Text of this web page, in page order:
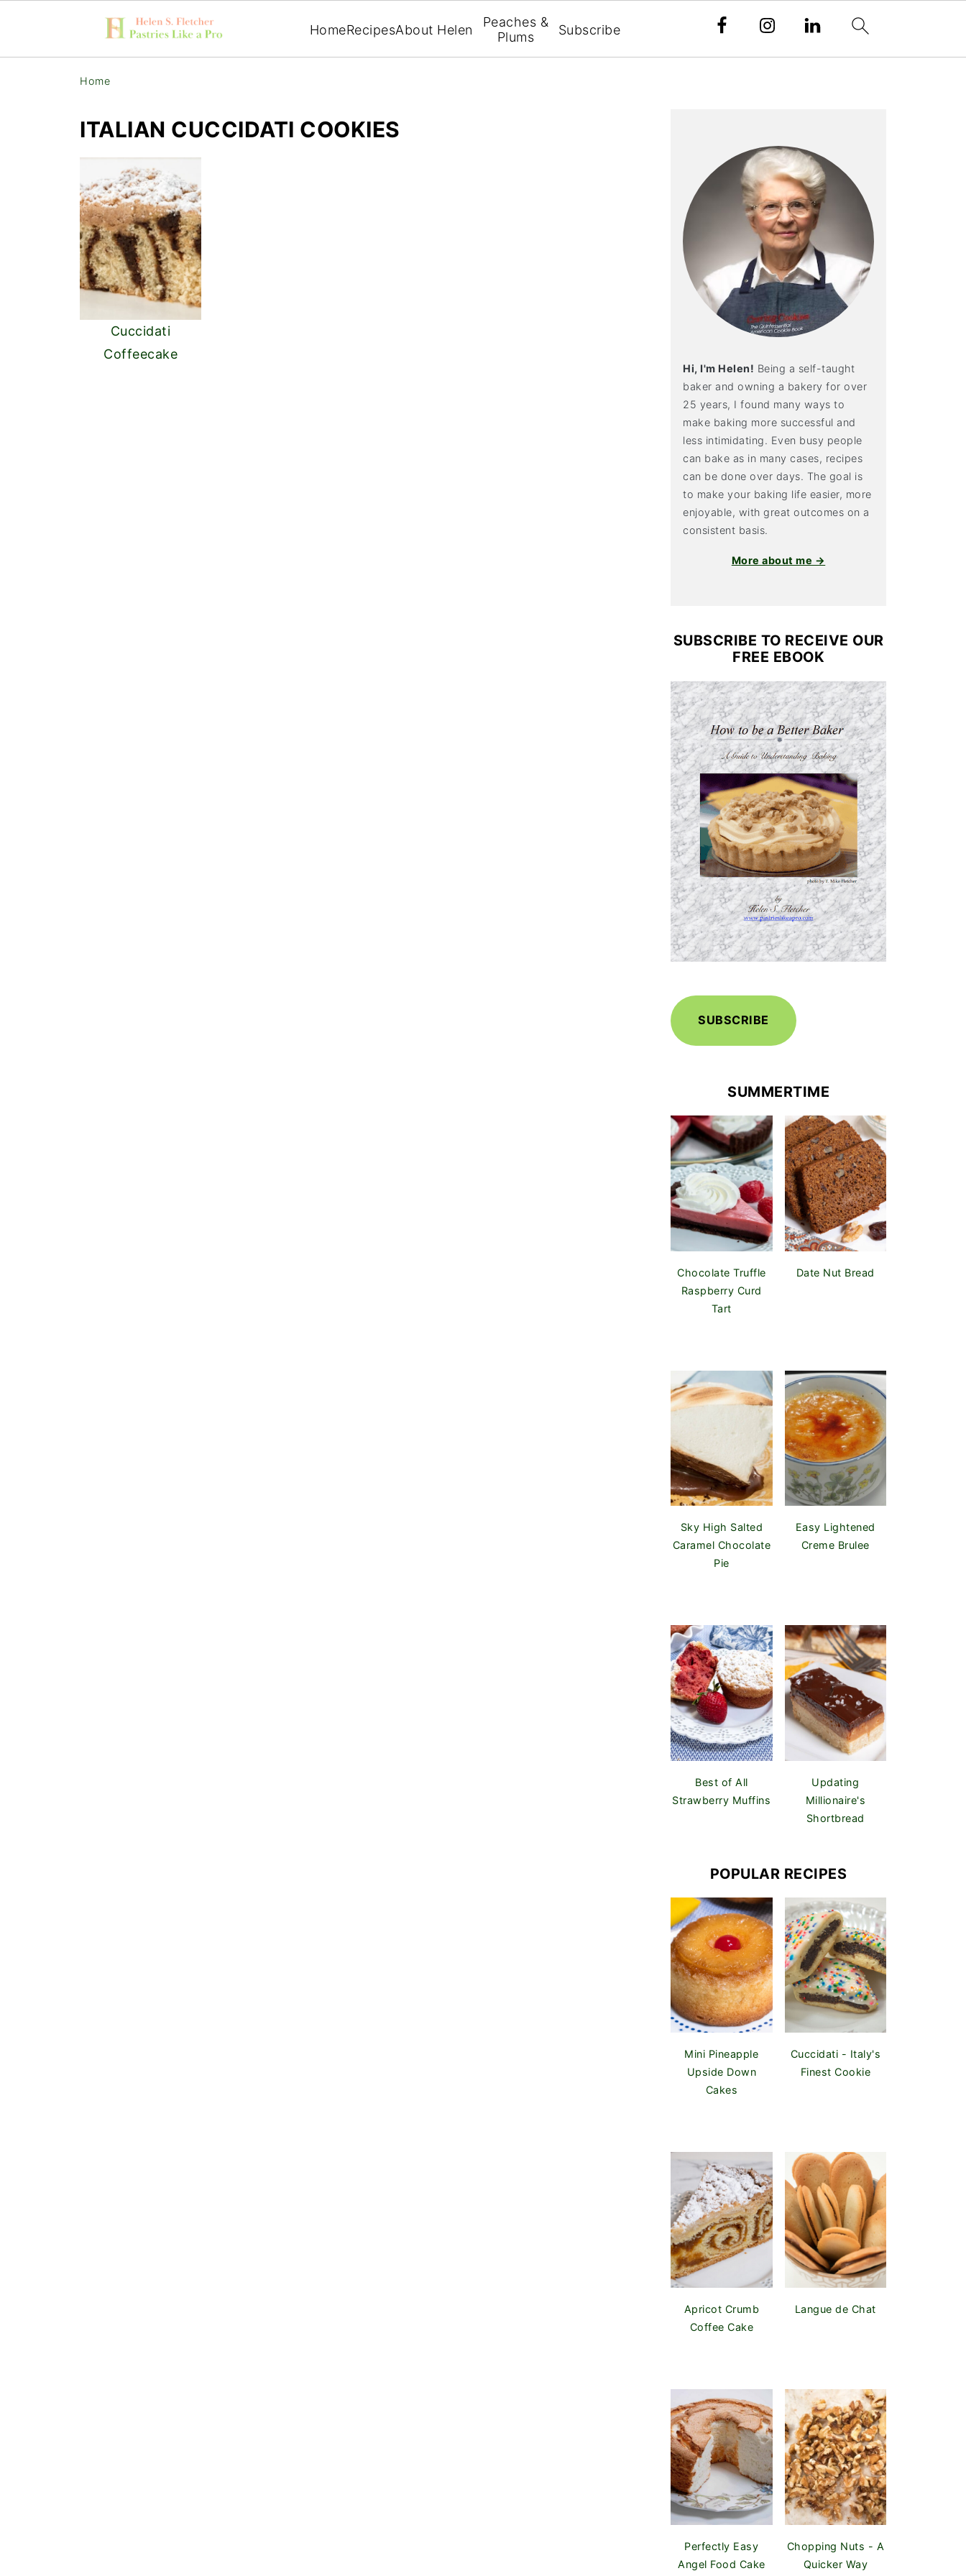
HomeRecipesAbout Helen
Peaches &
Plums
Subscribe
Home
ITALIAN CUCCIDATI COOKIES
Cuccidati
Coffeecake
Hi, I'm Helen! Being a self-taught
baker and owning a bakery for over
25 years, I found many ways to
make baking more successful and
less intimidating. Even busy people
can bake as in many cases, recipes
can be done over days. The goal is
to make your baking life easier, more
enjoyable, with great outcomes on a
consistent basis.
More about me →
SUBSCRIBE TO RECEIVE OUR
FREE EBOOK
SUBSCRIBE
SUMMERTIME
Chocolate Truffle
Raspberry Curd
Tart
Date Nut Bread
Sky High Salted
Caramel Chocolate
Pie
Easy Lightened
Creme Brulee
Best of All
Strawberry Muffins
Updating
Millionaire's
Shortbread
POPULAR RECIPES
Mini Pineapple
Upside Down
Cakes
Cuccidati - Italy's
Finest Cookie
Apricot Crumb
Coffee Cake
Langue de Chat
Perfectly Easy
Angel Food Cake
Chopping Nuts - A
Quicker Way